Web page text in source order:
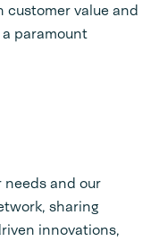
customer value and
paramount
needs and our
sharing
innovations,